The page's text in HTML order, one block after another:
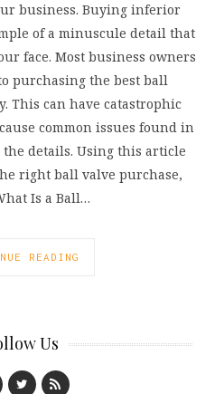
business. Buying inferior
of a minuscule detail that
face. Most business owners
purchasing the best ball
This can have catastrophic
common issues found in
the details. Using this article
right ball valve purchase,
Is a Ball…
READING
Us